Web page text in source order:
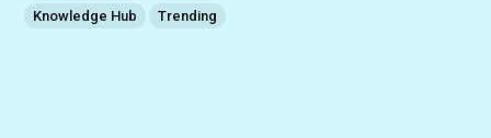
Knowledge Hub Trending